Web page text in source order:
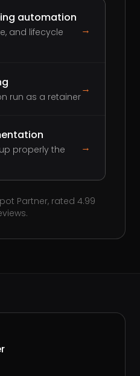
automation
and lifecycle
→
run as a retainer
→
properly the
→
Partner, rated 4.99